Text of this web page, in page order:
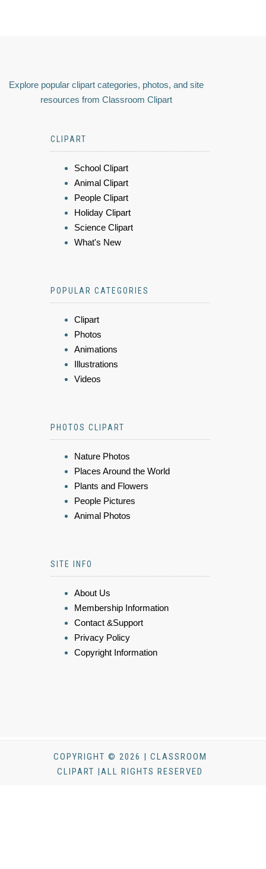
Explore popular clipart categories, photos, and site
resources from Classroom Clipart
CLIPART
School Clipart
Animal Clipart
People Clipart
Holiday Clipart
Science Clipart
What's New
POPULAR CATEGORIES
Clipart
Photos
Animations
Illustrations
Videos
PHOTOS CLIPART
Nature Photos
Places Around the World
Plants and Flowers
People Pictures
Animal Photos
SITE INFO
About Us
Membership Information
Contact &Support
Privacy Policy
Copyright Information
COPYRIGHT © 2026 | CLASSROOM
CLIPART |ALL RIGHTS RESERVED